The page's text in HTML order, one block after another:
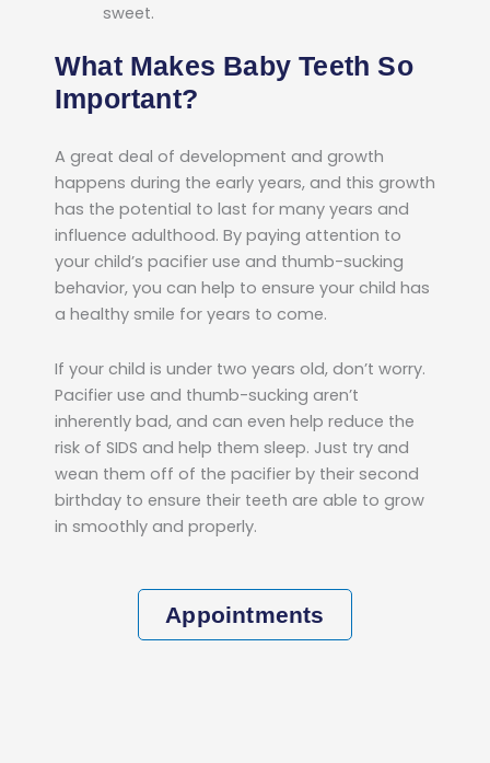
sweet.
What Makes Baby Teeth So
Important?
A great deal of development and growth
happens during the early years, and this growth
has the potential to last for many years and
influence adulthood. By paying attention to
your child’s pacifier use and thumb-sucking
behavior, you can help to ensure your child has
a healthy smile for years to come.
If your child is under two years old, don’t worry.
Pacifier use and thumb-sucking aren’t
inherently bad, and can even help reduce the
risk of SIDS and help them sleep. Just try and
wean them off of the pacifier by their second
birthday to ensure their teeth are able to grow
in smoothly and properly.
Appointments